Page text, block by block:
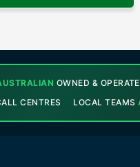
OWNED &
CENTRES LOCAL TEAMS